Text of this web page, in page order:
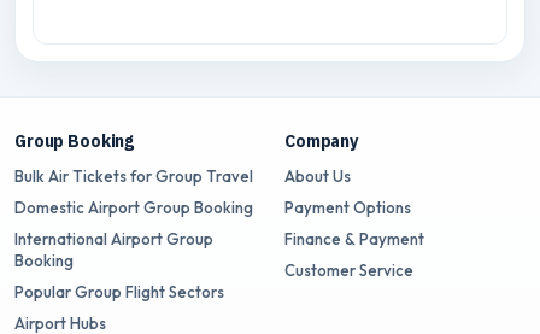
Group Booking
Bulk Air Tickets for Group Travel
Domestic Airport Group Booking
International Airport Group
Booking
Popular Group Flight Sectors
Airport Hubs
Company
About Us
Payment Options
Finance & Payment
Customer Service